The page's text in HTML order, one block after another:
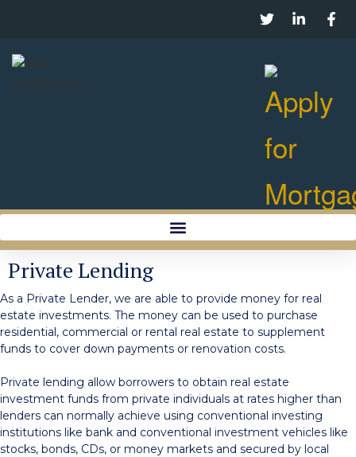
Private Lending
As a Private Lender, we are able to provide money for real
estate investments. The money can be used to purchase
residential, commercial or rental real estate to supplement
funds to cover down payments or renovation costs.
Private lending allow borrowers to obtain real estate
investment funds from private individuals at rates higher than
lenders can normally achieve using conventional investing
institutions like bank and conventional investment vehicles like
stocks, bonds, CDs, or money markets and secured by local